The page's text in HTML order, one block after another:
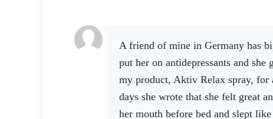
go out in front of the house and I
one was beating. There was a
and they said the shop had been
the shop assistants, they said their
burgled the night before, but
A friend of mine in Germany has bipolar disorder. They
put her on antidepressants and she
my product, Aktiv Relax spray, for
days she wrote that she felt great
her mouth before bed and slept